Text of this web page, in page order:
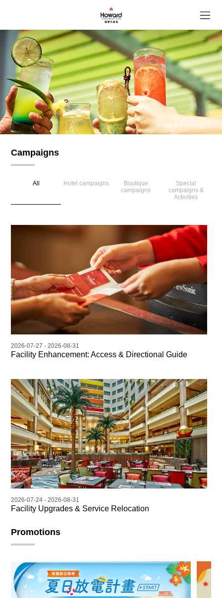
Index Campaigns
Campaigns
All Hotel campaigns
Boutique
campaigns
Special
campaigns &
Activities
2026-07-27 - 2026-08-31
Facility Enhancement: Access & Directional Guide
2026-07-24 - 2026-08-31
Facility Upgrades & Service Relocation
Promotions